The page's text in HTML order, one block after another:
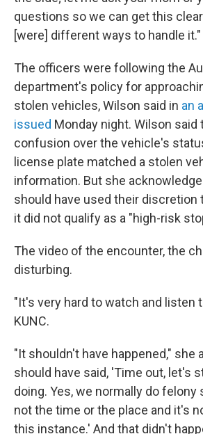
questions so we can get this
[were] different ways to handle it."
The officers were following the
department's policy for
stolen vehicles, Wilson said in an
issued Monday night. Wilson said
confusion over the vehicle's
license plate matched a stolen
information. But she
should have used their discretion
it did not qualify as a "high-risk
The video of the encounter, the
disturbing.
"It's very hard to watch and listen
KUNC.
"It shouldn't have happened," she
should have said, 'Time out, let's
doing. Yes, we normally do felony
not the time or the place and it's
this instance.' And that didn't